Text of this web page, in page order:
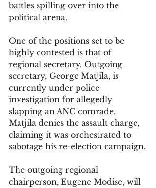
battles spilling over into the
political arena.
One of the positions set to be
highly contested is that of
regional secretary. Outgoing
secretary, George Matjila, is
currently under police
investigation for allegedly
slapping an ANC comrade.
Matjila denies the assault charge,
claiming it was orchestrated to
sabotage his re-election campaign.
The outgoing regional
chairperson, Eugene Modise, will